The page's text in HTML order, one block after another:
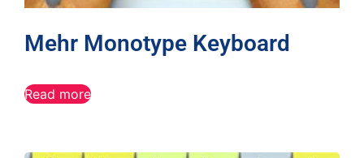
Mehr Monotype Keyboard
Read more